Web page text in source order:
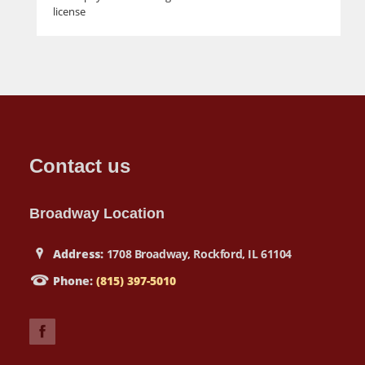
license
Contact us
Broadway Location
Address: 1708 Broadway, Rockford, IL 61104
Phone:(815) 397-5010